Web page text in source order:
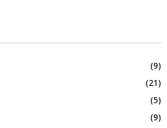
(9)
(21)
(5)
(9)